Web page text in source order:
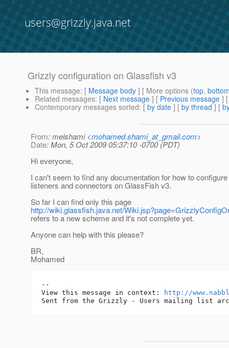
users@grizzly.java.net
Grizzly configuration on Glassfish v3
This message: [ Message body ] [ More options (top,
Related messages: [ Next message ] [ Previous message ]
Contemporary messages sorted: [ by date ] [ by thread ] [
From: melshami <mohamed.shami_at_gmail.com>
Date: Mon, 5 Oct 2009 05:37:10 -0700 (PDT)
Hi everyone,
I can't seem to find any documentation for how to
listeners and connectors on GlassFish v3.
So far I can find only this page
http://wiki.glassfish.java.net/
refers to a new scheme and it's not complete yet.
Anyone can help with this please?
BR,
Mohamed
--
View this message in context:
http://